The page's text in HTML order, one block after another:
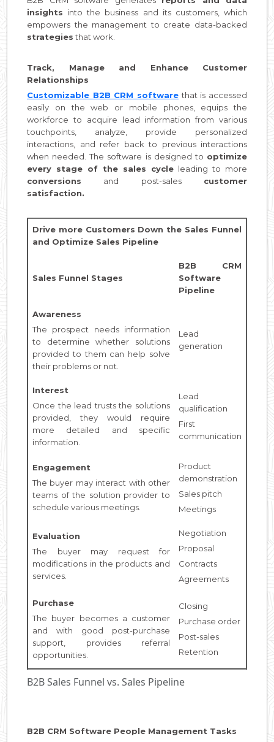
insights into the business and its customers, which
empowers the management to create data-backed
strategiesthat work.
Track, Manage and Enhance Customer
Relationships
Customizable B2B CRM software that is accessed
easily on the web or mobile phones, equips the
workforce to acquire lead information from various
touchpoints, analyze, provide personalized
interactions, and refer back to previous interactions
when needed. The software is designed to optimize
every stage of the sales cycle leading to more
conversions and post-sales customer
satisfaction.
B2B Sales Funnel vs. Sales Pipeline
Drive more Customers Down the Sales Funnel
and Optimize Sales Pipeline
Sales Funnel Stages
B2B CRM
Software
Pipeline
Awareness
The prospect needs information
to determine whether solutions
provided to them can help solve
their problems or not.
Lead
generation
Interest
Once the lead trusts the solutions
provided, they would require
more detailed and specific
information.
Lead
qualification
First
communication
Engagement
The buyer may interact with other
teams of the solution provider to
schedule various meetings.
Product
demonstration
Sales pitch
Meetings
Evaluation
The buyer may request for
modifications in the products and
services.
Negotiation
Proposal
Contracts
Agreements
Purchase
The buyer becomes a customer
and with good post-purchase
support, provides referral
opportunities.
Closing
Purchase order
Post-sales
Retention
B2B CRM Software People Management Tasks